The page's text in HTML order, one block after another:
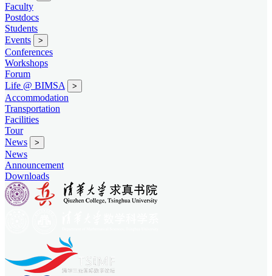
Faculty
Postdocs
Students
Events
>
Conferences
Workshops
Forum
Life @ BIMSA
>
Accommodation
Transportation
Facilities
Tour
News
>
News
Announcement
Downloads